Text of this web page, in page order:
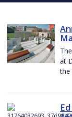
at
the